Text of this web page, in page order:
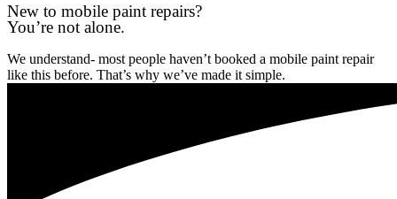
New to mobile paint repairs?
You’re not alone.
We understand- most people haven’t booked a mobile paint repair
like this before. That’s why we’ve made it simple.